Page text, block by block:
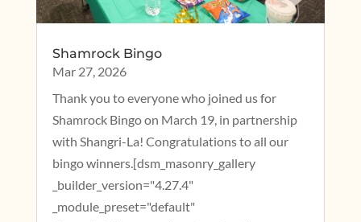
Shamrock Bingo
Mar 27, 2026
Thank you to everyone who joined us for
Shamrock Bingo on March 19, in partnership
with Shangri-La! Congratulations to all our
bingo winners.[dsm_masonry_gallery
_builder_version="4.27.4"
_module_preset="default"